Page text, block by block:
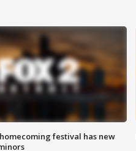
festival has new